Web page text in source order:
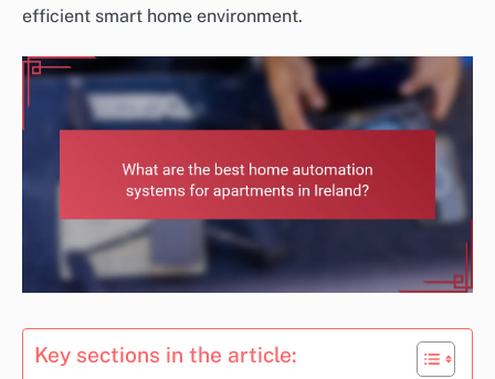
efficient smart home environment.
Key sections in the article: